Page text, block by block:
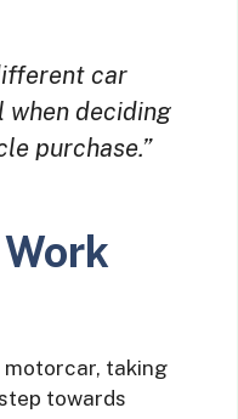
car
when deciding
purchase.”
motorcar, taking
towards